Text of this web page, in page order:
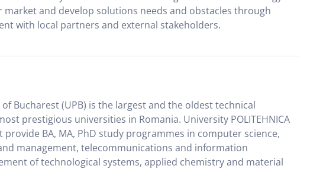
and develop solutions needs and obstacles through
with local partners and external stakeholders.
of Bucharest (UPB) is the largest and the oldest technical
prestigious universities in Romania. University POLITEHNICA
BA, MA, PhD study programmes in computer science,
management, telecommunications and information
of technological systems, applied chemistry and material